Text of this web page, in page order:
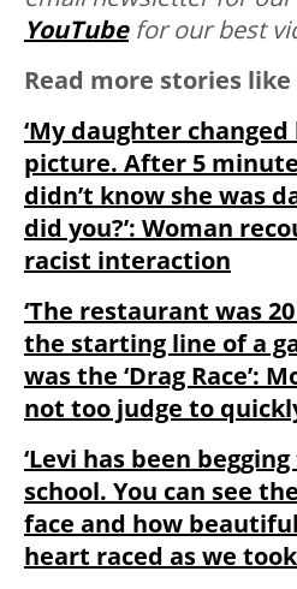
YouTubefor our best
Read more stories
‘My daughter
picture. After 5
didn’t know she was
did you?’: Woman
racist interaction
‘The restaurant was
the starting line of a
was the ‘Drag Race’:
not too judge to
‘Levi has been
school. You can see
face and how
heart raced as we